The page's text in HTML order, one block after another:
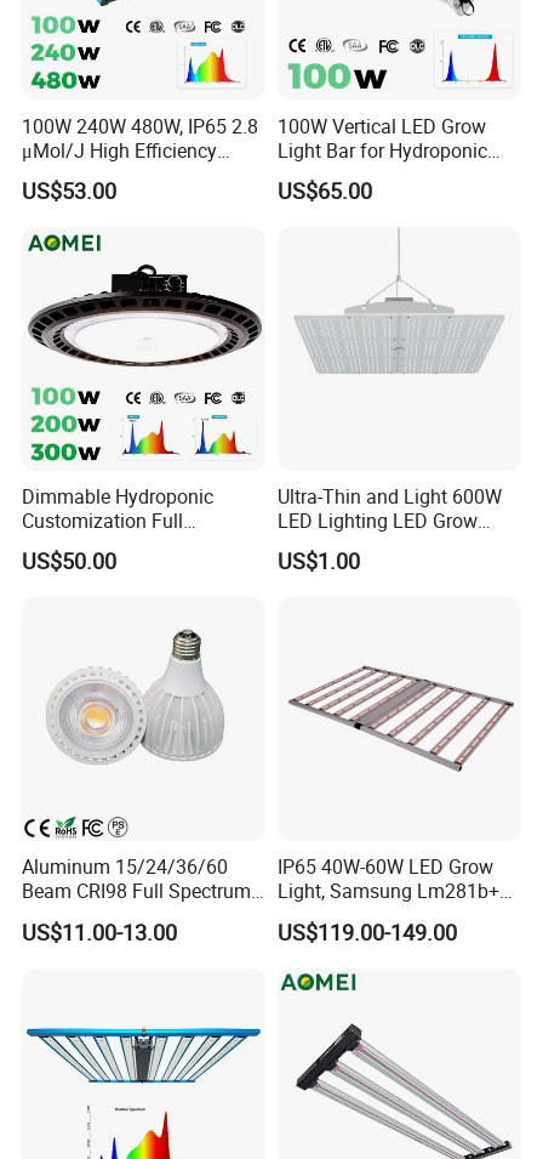
100W 240W 480W, IP65 2.8
μMol/J High Efficiency
Dimming + Rj14 Quantum
LED Grow Light for
US$53.00
100W Vertical LED Grow
Light Bar for Hydroponic
Strawberry Cultivation
US$65.00
Dimmable Hydroponic
Customization Full
Spectrum UFO Indoor Plant
LED Grow Light
US$50.00
Ultra-Thin and Light 600W
LED Lighting LED Grow
Light
US$1.00
Aluminum 15/24/36/60
Beam CRI98 Full Spectrum
PAR30 LED Bulb 20watt
US$11.00-13.00
IP65 40W-60W LED Grow
Light, Samsung Lm281b+
PRO Mix (660+730) Nm for
Growing Lettuce, Strawberry
US$119.00-149.00